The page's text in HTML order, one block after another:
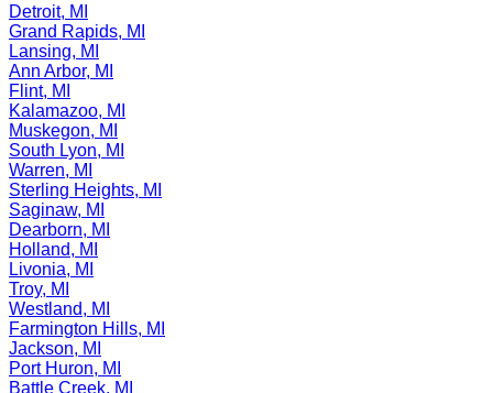
Detroit, MI
Grand Rapids, MI
Lansing, MI
Ann Arbor, MI
Flint, MI
Kalamazoo, MI
Muskegon, MI
South Lyon, MI
Warren, MI
Sterling Heights, MI
Saginaw, MI
Dearborn, MI
Holland, MI
Livonia, MI
Troy, MI
Westland, MI
Farmington Hills, MI
Jackson, MI
Port Huron, MI
Battle Creek, MI